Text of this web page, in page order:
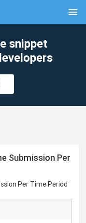
menu
snippet
Submission Per
Per Time Period
clear